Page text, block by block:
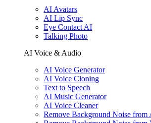
AI Avatars
AI Lip Sync
Eye Contact AI
Talking Photo
AI Voice & Audio
AI Voice Generator
AI Voice Cloning
Text to Speech
AI Music Generator
AI Voice Cleaner
Remove Background Noise from